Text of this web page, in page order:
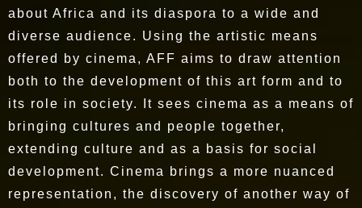
about Africa and its diaspora to a wide and
diverse audience. Using the artistic means
offered by cinema, AFF aims to draw attention
both to the development of this art form and to
its role in society. It sees cinema as a means of
bringing cultures and people together,
extending culture and as a basis for social
development. Cinema brings a more nuanced
representation, the discovery of another way of